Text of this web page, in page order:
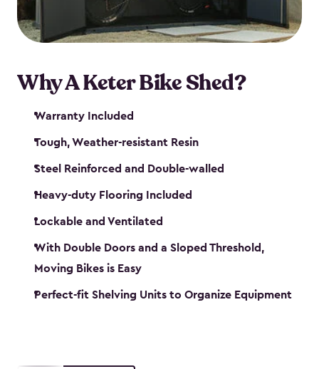
Why A Keter Bike Shed?
Warranty Included
Tough, Weather-resistant Resin
Steel Reinforced and Double-walled
Heavy-duty Flooring Included
Lockable and Ventilated
With Double Doors and a Sloped Threshold,
Moving Bikes is Easy
Perfect-fit Shelving Units to Organize Equipment